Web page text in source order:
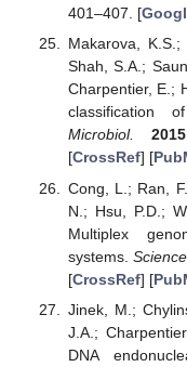
401–407. [
Makarova,
Shah, S.A.;
Charpentier, E.;
classification
Microbiol.
2015
[CrossRef] [
Cong, L.; Ran,
N.; Hsu, P.D.;
Multiplex
systems.Science
[CrossRef] [
Jinek, M.;
J.A.;
DNA